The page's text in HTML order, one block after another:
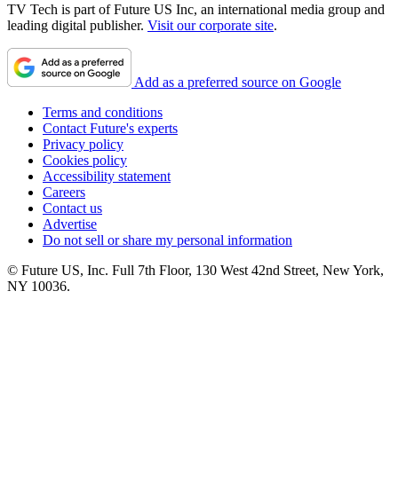
TV Tech is part of Future US Inc, an international media group and
leading digital publisher. Visit our corporate site.
Add as a preferred source on Google
Terms and conditions
Contact Future's experts
Privacy policy
Cookies policy
Accessibility statement
Careers
Contact us
Advertise
Do not sell or share my personal information
© Future US, Inc. Full 7th Floor, 130 West 42nd Street, New York,
NY 10036.